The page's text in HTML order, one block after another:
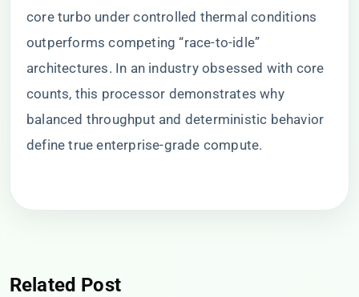
core turbo under controlled thermal conditions
outperforms competing “race-to-idle”
architectures. In an industry obsessed with core
counts, this processor demonstrates why
balanced throughput and deterministic behavior
define true enterprise-grade compute.
Related Post